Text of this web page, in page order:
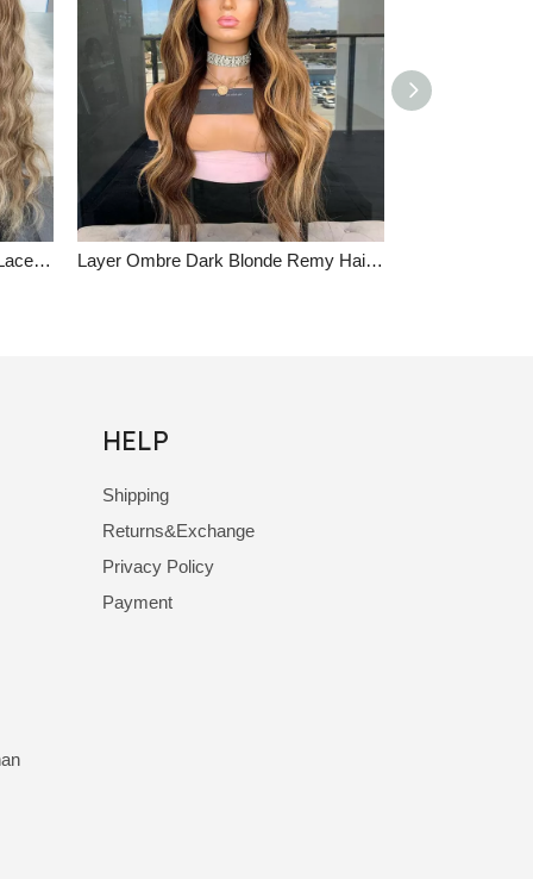
Loose Wave Virgin Human Hair Lace Front Wigs Ash Brown Mixed Blonde Color Full Lace Wigs Layer Ombre Dark Blonde Remy Hair Lace Front Wigs High Quality Wavy Full Lace Wigs Brown Root
HELP
Shipping
Returns&Exchange
Privacy Policy
Payment